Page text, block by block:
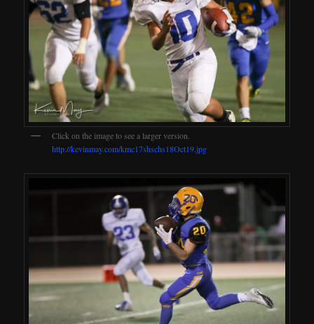
Click on the image to see a larger version.
http://kevinmay.com/kmc17shschs18Oct19.jpg